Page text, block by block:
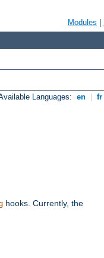
Modules
Languages: en fr
hooks. Currently, the